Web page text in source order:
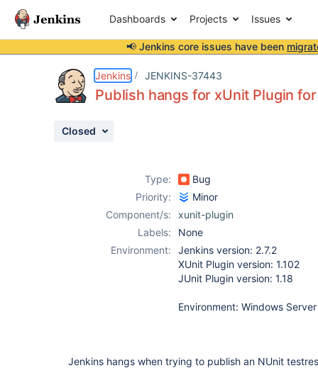
Dashboards Projects Issues
📢 Jenkins core issues have been
Jenkins JENKINS-37443
Publish hangs for xUnit Plugin
Closed
Type:
Bug
Priority:
Minor
Component/s:
xunit-plugin
Labels:
None
Environment:
Jenkins version: 2.7.2
XUnit Plugin version: 1.102
JUnit Plugin version: 1.18
Environment: Windows
Jenkins hangs when trying to publish an NUnit